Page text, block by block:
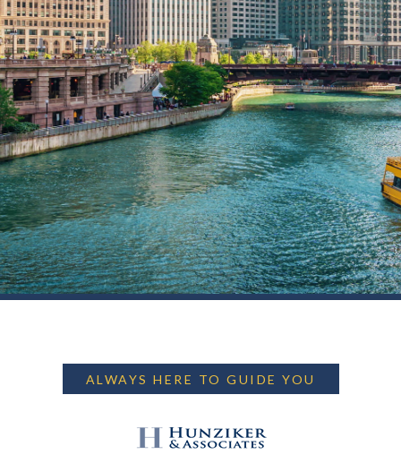
ALWAYS HERE TO GUIDE YOU